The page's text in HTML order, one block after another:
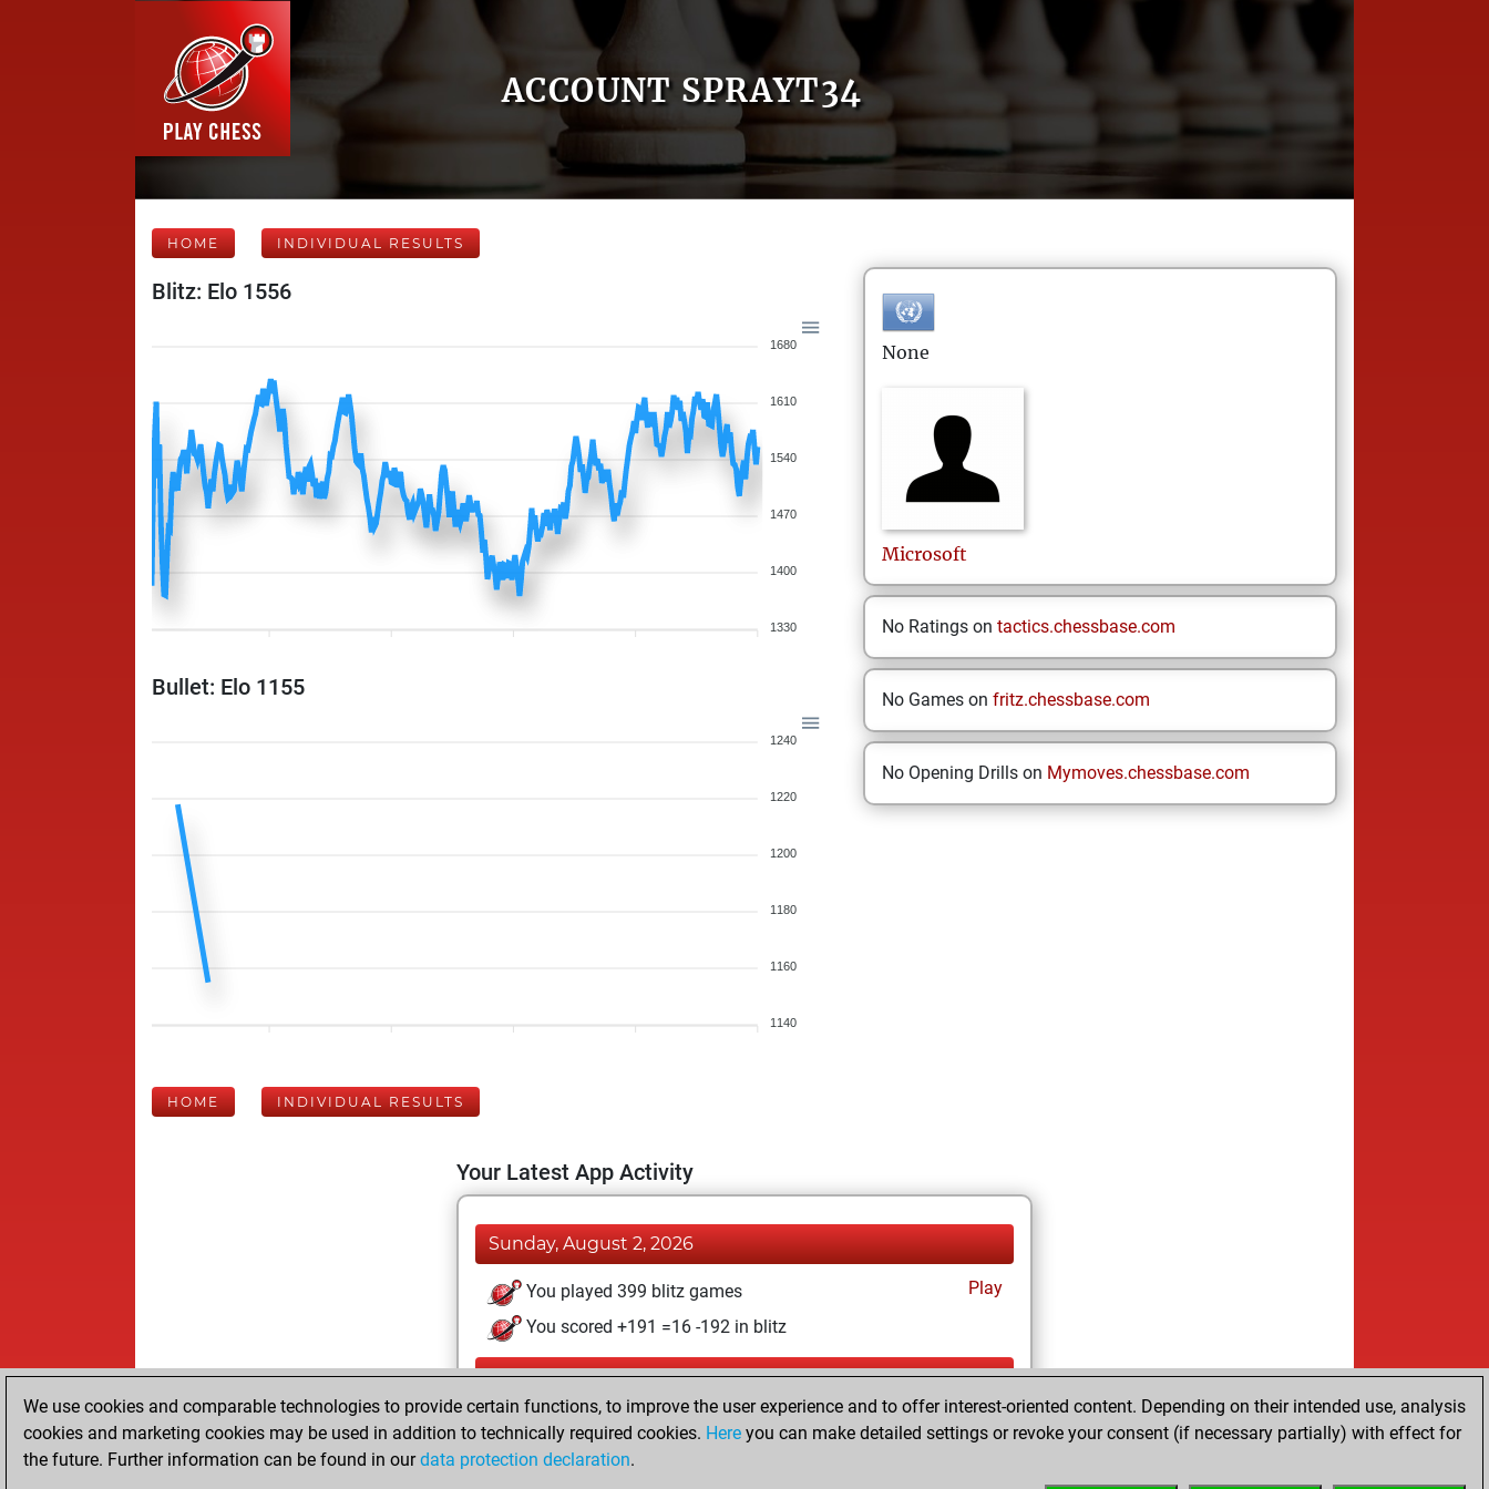
ACCOUNT SPRAYT34
HOME INDIVIDUAL RESULTS
Blitz: Elo 1556
1680
1610
1540
1470
1400
1330
Bullet: Elo 1155
1240
1220
1200
1180
1160
1140
None
Microsoft
No Ratings on tactics.chessbase.com
No Games on fritz.chessbase.com
No Opening Drills on Mymoves.chessbase.com
HOME INDIVIDUAL RESULTS
Your Latest App Activity
Sunday, August 2, 2026
You played 399 blitz games
Play
You scored +191 =16 -192 in blitz
Thursday, June 4, 2020
You played 1 bullet games
You scored +0 =0 -1 in bullet
We use cookies and comparable technologies to provide certain functions, to improve the user experience and to offer interest-oriented content. Depending on their intended use, analysis
cookies and marketing cookies may be used in addition to technically required cookies. Here you can make detailed settings or revoke your consent (if necessary partially) with effect for
the future. Further information can be found in ourdata protection declaration.